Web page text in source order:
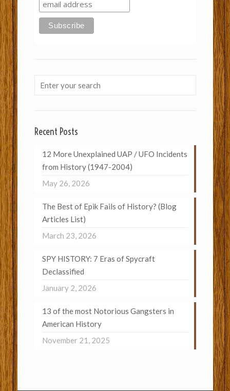
Recent Posts
12 More Unexplained UAP / UFO Incidents
from History (1947-2004)
May 26, 2026
The Best of Epik Fails of History? (Blog
Articles List)
March 23, 2026
SPY HISTORY: 7 Eras of Spycraft
Declassified
January 2, 2026
13 of the most Notorious Gangsters in
American History
November 21, 2025